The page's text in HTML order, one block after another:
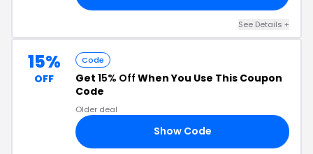
See Details +
15%
OFF
Code
Get 15% Off When You Use This Coupon
Code
Older deal
Show Code